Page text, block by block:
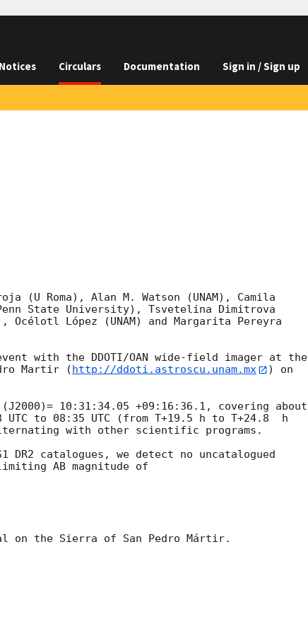
Notices Circulars Documentation Sign in / Sign up
(U Roma), Alan M. Watson (UNAM), Camila
State University), Tsvetelina Dimitrova
Océlotl López (UNAM) and Margarita Pereyra
with the DDOTI/OAN wide-field imager at the
Martir ( http://ddoti.astroscu.unam.mx
) on
10:31:34.05 +09:16:36.1, covering about
to 08:35 UTC (from T+19.5 h to T+24.8  h
with other scientific programs.
DR2 catalogues, we detect no uncatalogued
AB magnitude of
on the Sierra of San Pedro Mártir.